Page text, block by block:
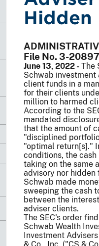
Hidden
File No. 3-20897
June 13, 2022 - The
Schwab
client funds in a
for their clients
million to harmed
According to the
mandated
that the amount of
"disciplined
"optimal return[s]."
conditions, the
taking on the same
advisory nor
Schwab made
sweeping the cash
between the
adviser clients.
The SEC's order
Schwab Wealth
Investment